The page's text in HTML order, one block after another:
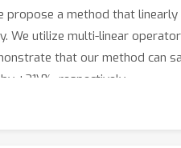
a method that
We utilize multi-linear
that our method can
+21\%, respectively.